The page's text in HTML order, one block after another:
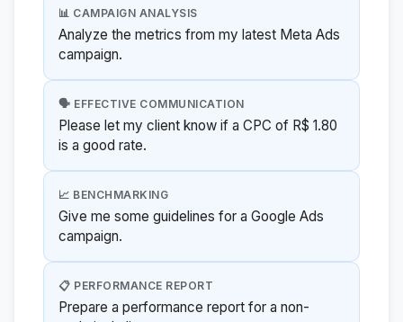
📊 CAMPAIGN ANALYSIS
Analyze the metrics from my latest Meta Ads
campaign.
🗣️ EFFECTIVE COMMUNICATION
Please let my client know if a CPC of R$ 1.80
is a good rate.
📈 BENCHMARKING
Give me some guidelines for a Google Ads
campaign.
📋 PERFORMANCE REPORT
Prepare a performance report for a non-